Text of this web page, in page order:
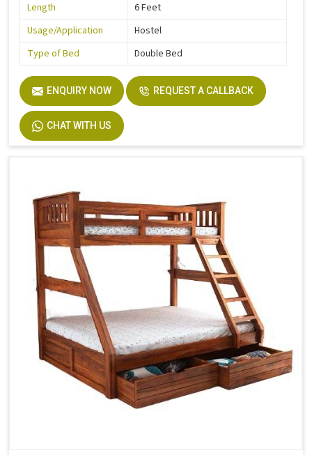
Length
6 Feet
Usage/Application
Hostel
Type of Bed
Double Bed
ENQUIRY NOW REQUEST A CALLBACK
CHAT WITH US